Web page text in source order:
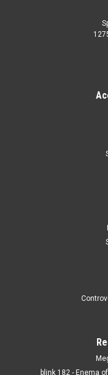
blink 182 - Enema